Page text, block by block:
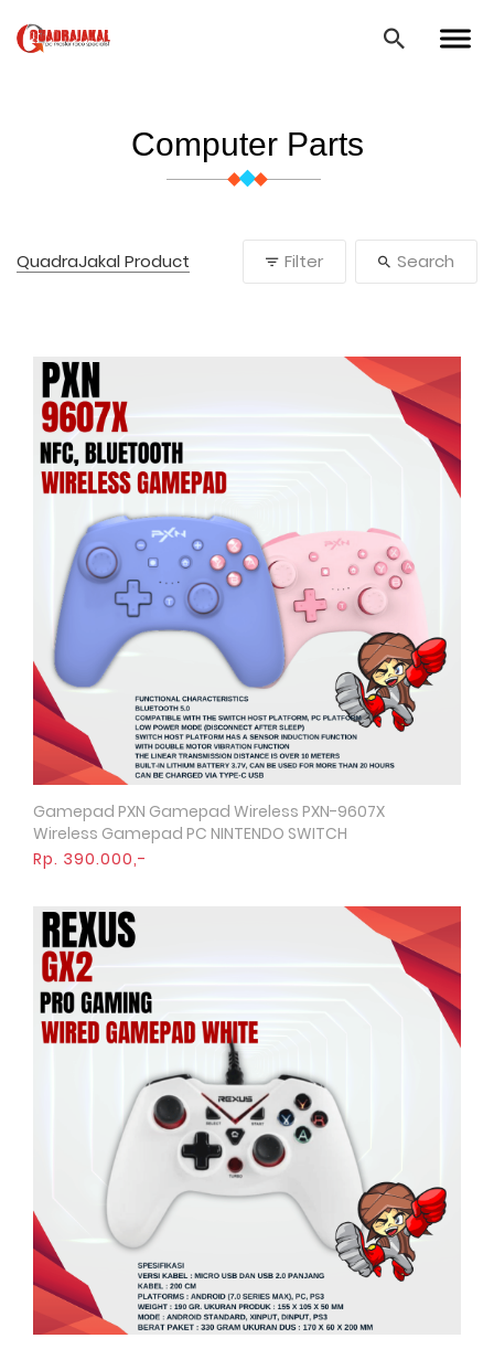
Computer Parts
QuadraJakal Product Filter Search
Quick View
Gamepad PXN Gamepad Wireless PXN-9607X
Wireless Gamepad PC NINTENDO SWITCH
Rp. 390.000,-